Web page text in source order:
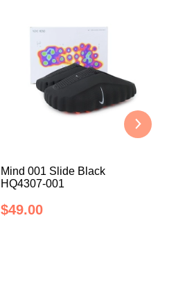
Mind 001 Slide Black
HQ4307-001
$49.00